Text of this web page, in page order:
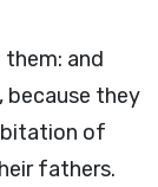
and
because they
of
fathers.